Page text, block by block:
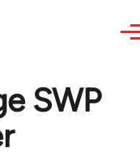
SWP